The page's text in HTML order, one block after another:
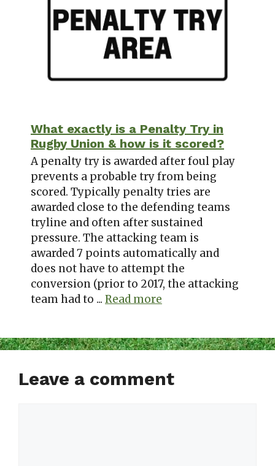
What exactly is a Penalty Try in
Rugby Union & how is it scored?
A penalty try is awarded after foul play
prevents a probable try from being
scored. Typically penalty tries are
awarded close to the defending teams
tryline and often after sustained
pressure. The attacking team is
awarded 7 points automatically and
does not have to attempt the
conversion (prior to 2017, the attacking
team had to ... Read more
Leave a comment